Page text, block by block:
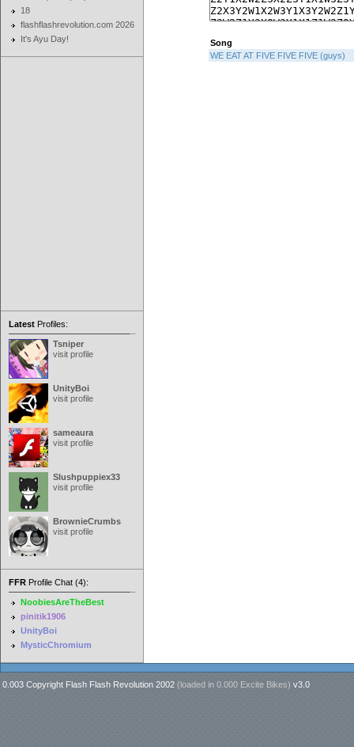
18
flashflashrevolution.com 2026
It's Ayu Day!
Latest Profiles:
Tsniper
visit profile
UnityBoi
visit profile
sameaura
visit profile
Slushpuppiex33
visit profile
BrownieCrumbs
visit profile
FFR Profile Chat (4):
NoobiesAreTheBest
pinitik1906
UnityBoi
MysticChromium
Song
WE EAT AT FIVE FIVE FIVE (guys)
0.003 Copyright Flash Flash Revolution 2002 (loaded in 0.000 Excite Bikes) v3.0